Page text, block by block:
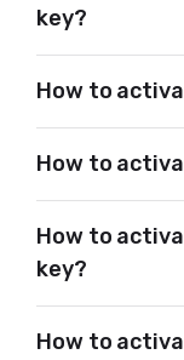
key?
How to
How to
How to
key?
How to